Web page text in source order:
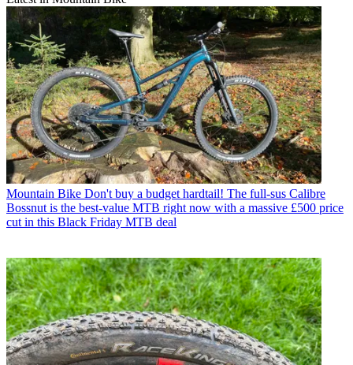
Mountain Bike Don't buy a budget hardtail! The full-sus Calibre
Bossnut is the best-value MTB right now with a massive £500 price
cut in this Black Friday MTB deal